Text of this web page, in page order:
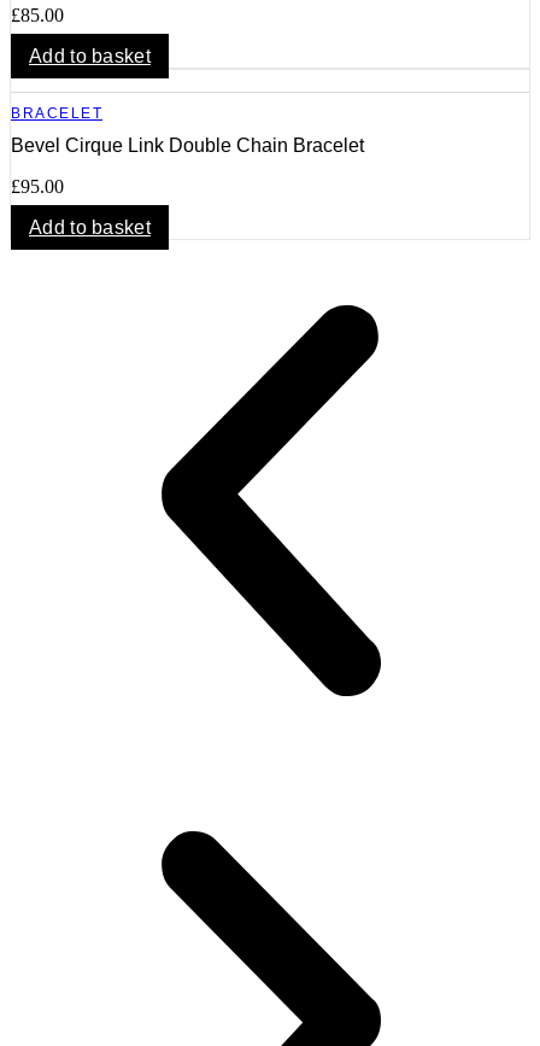
£85.00
Add to basket
BRACELET
Bevel Cirque Link Double Chain Bracelet
£95.00
Add to basket